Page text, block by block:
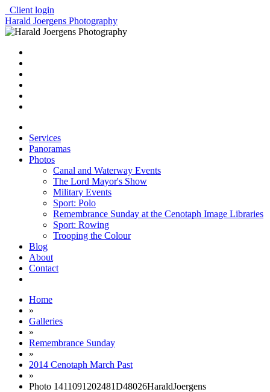
Client login
Harald Joergens Photography
Services
Panoramas
Photos
Canal and Waterway Events
The Lord Mayor's Show
Military Events
Sport: Polo
Remembrance Sunday at the Cenotaph Image Libraries
Sport: Rowing
Trooping the Colour
Blog
About
Contact
Home
»
Galleries
»
Remembrance Sunday
»
2014 Cenotaph March Past
»
Photo 1411091202481D48026HaraldJoergens